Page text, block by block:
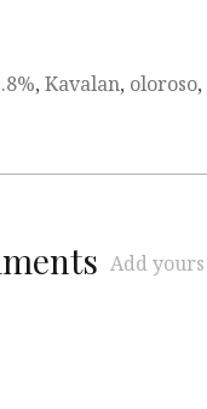
, Kavalan, oloroso,
Add yours